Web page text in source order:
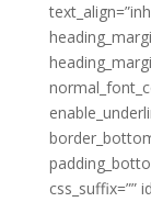
css_suffix=””